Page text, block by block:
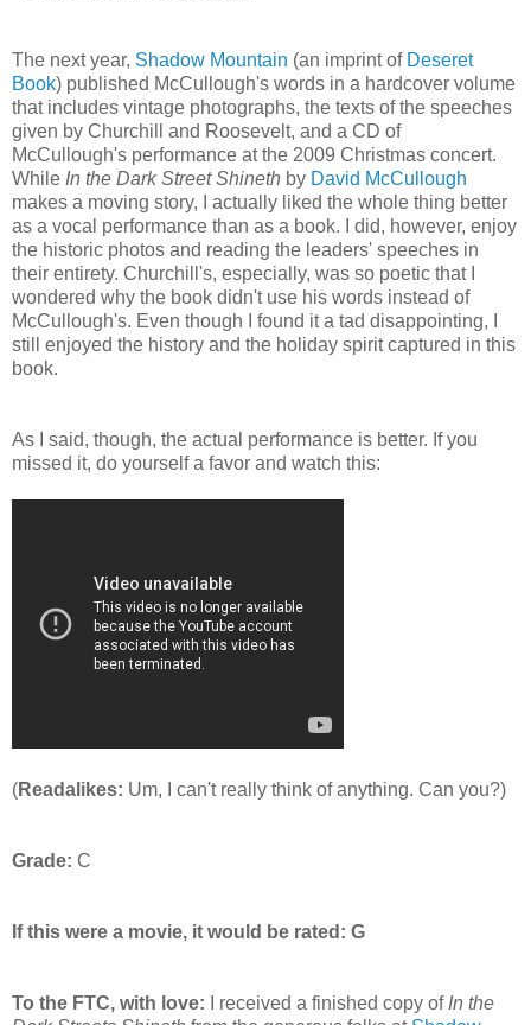
The next year, Shadow Mountain (an imprint of Deseret
Book) published McCullough's words in a hardcover volume
that includes vintage photographs, the texts of the speeches
given by Churchill and Roosevelt, and a CD of
McCullough's performance at the 2009 Christmas concert.
While In the Dark Street Shineth by David McCullough
makes a moving story, I actually liked the whole thing better
as a vocal performance than as a book. I did, however, enjoy
the historic photos and reading the leaders' speeches in
their entirety. Churchill's, especially, was so poetic that I
wondered why the book didn't use his words instead of
McCullough's. Even though I found it a tad disappointing, I
still enjoyed the history and the holiday spirit captured in this
book.
As I said, though, the actual performance is better. If you
missed it, do yourself a favor and watch this:
(Readalikes: Um, I can't really think of anything. Can you?)
Grade: C
If this were a movie, it would be rated: G
To the FTC, with love: I received a finished copy of In the